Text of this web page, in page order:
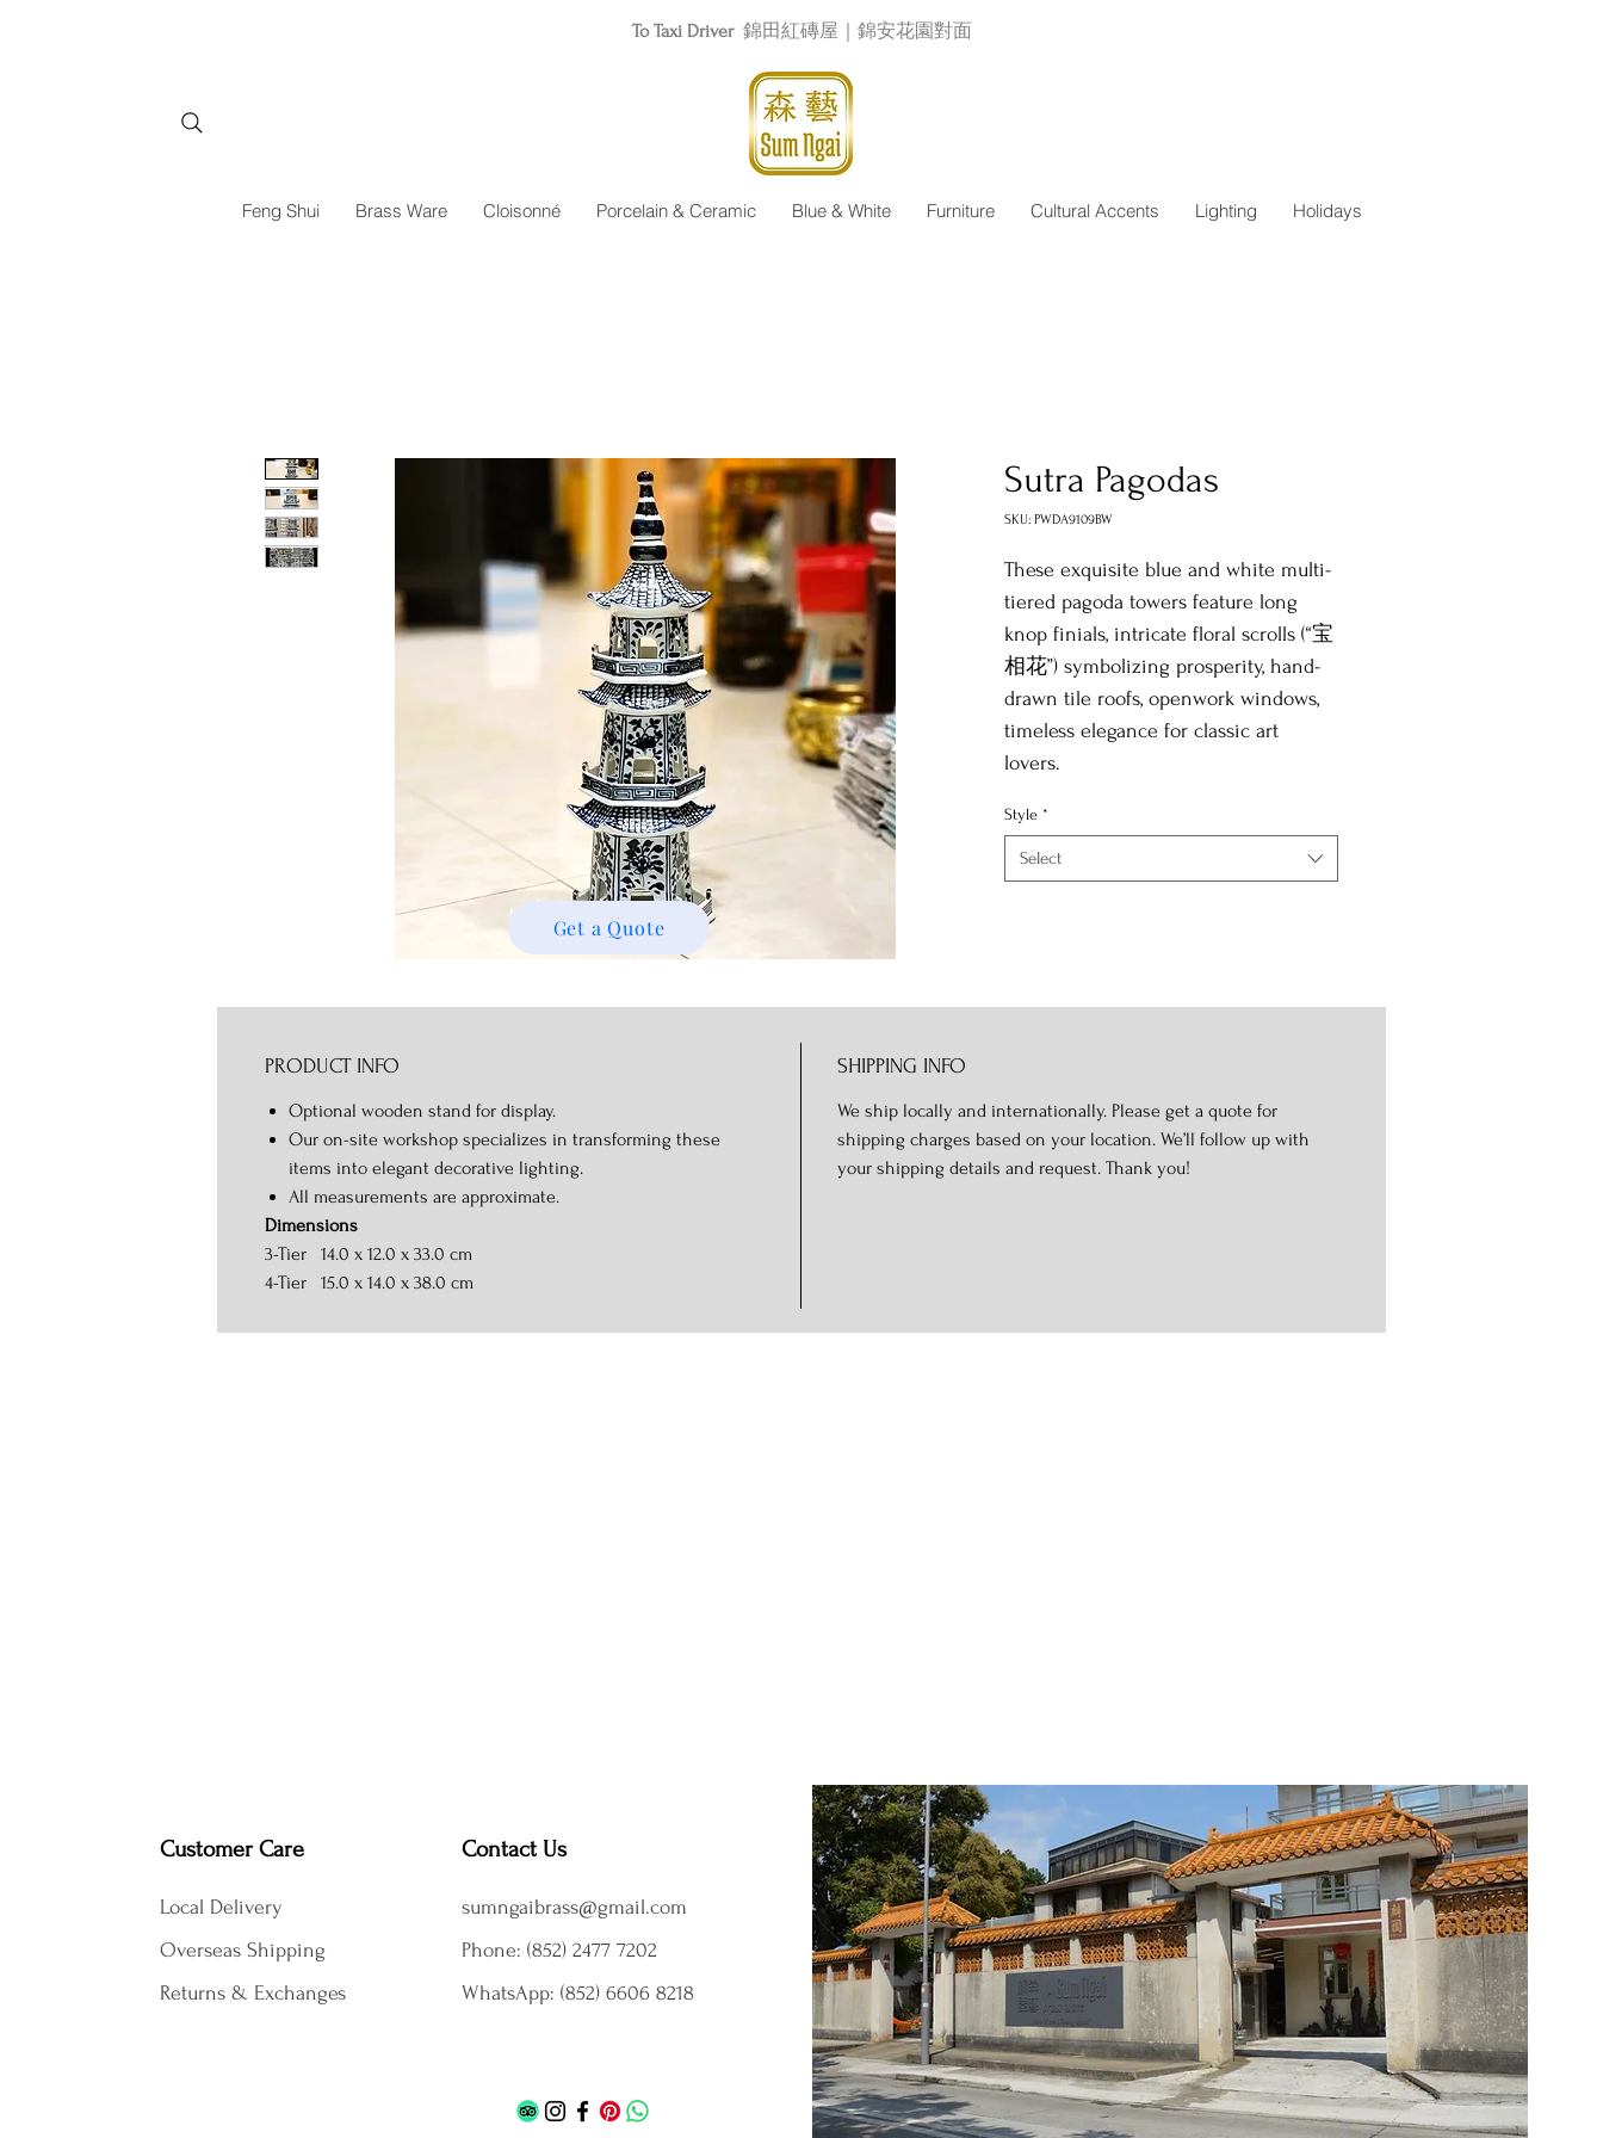
To Taxi Driver 錦田紅磚屋｜錦安花園對面
Feng Shui Brass Ware Cloisonné Porcelain & Ceramic Blue & White Furniture Cultural Accents Lighting Holidays
Sutra Pagodas
SKU: PWDA9109BW
These exquisite blue and white multi-
tiered pagoda towers feature long
knop finials, intricate floral scrolls (“宝
相花”) symbolizing prosperity, hand-
drawn tile roofs, openwork windows,
timeless elegance for classic art
lovers.
Style *
Select
PRODUCT INFO
Optional wooden stand for display.
Our on-site workshop specializes in transforming these
items into elegant decorative lighting.
All measurements are approximate.
Dimensions
3-Tier 14.0 x 12.0 x 33.0 cm
4-Tier 15.0 x 14.0 x 38.0 cm
SHIPPING INFO
We ship locally and internationally. Please get a quote for
shipping charges based on your location. We’ll follow up with
your shipping details and request. Thank you!
Get a Quote
Customer Care
Local Delivery
Overseas Shipping
Returns & Exchanges
Contact Us
sumngaibrass@gmail.com
Phone: (852) 2477 7202
WhatsApp: (852) 6606 8218